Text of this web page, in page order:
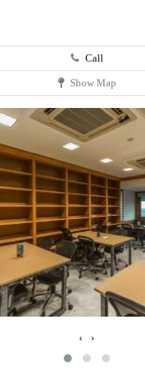
Call
Show Map
‹ ›